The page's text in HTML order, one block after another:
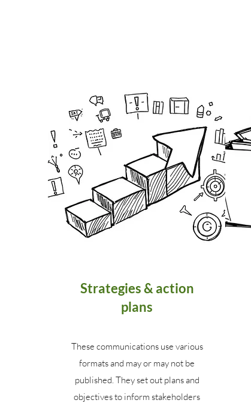
Strategies & action
plans
These communications use various
formats and may or may not be
published. They set out plans and
objectives to inform stakeholders